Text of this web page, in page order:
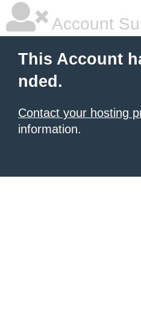
Account
This Account
nded.
Contact your hosting
information.